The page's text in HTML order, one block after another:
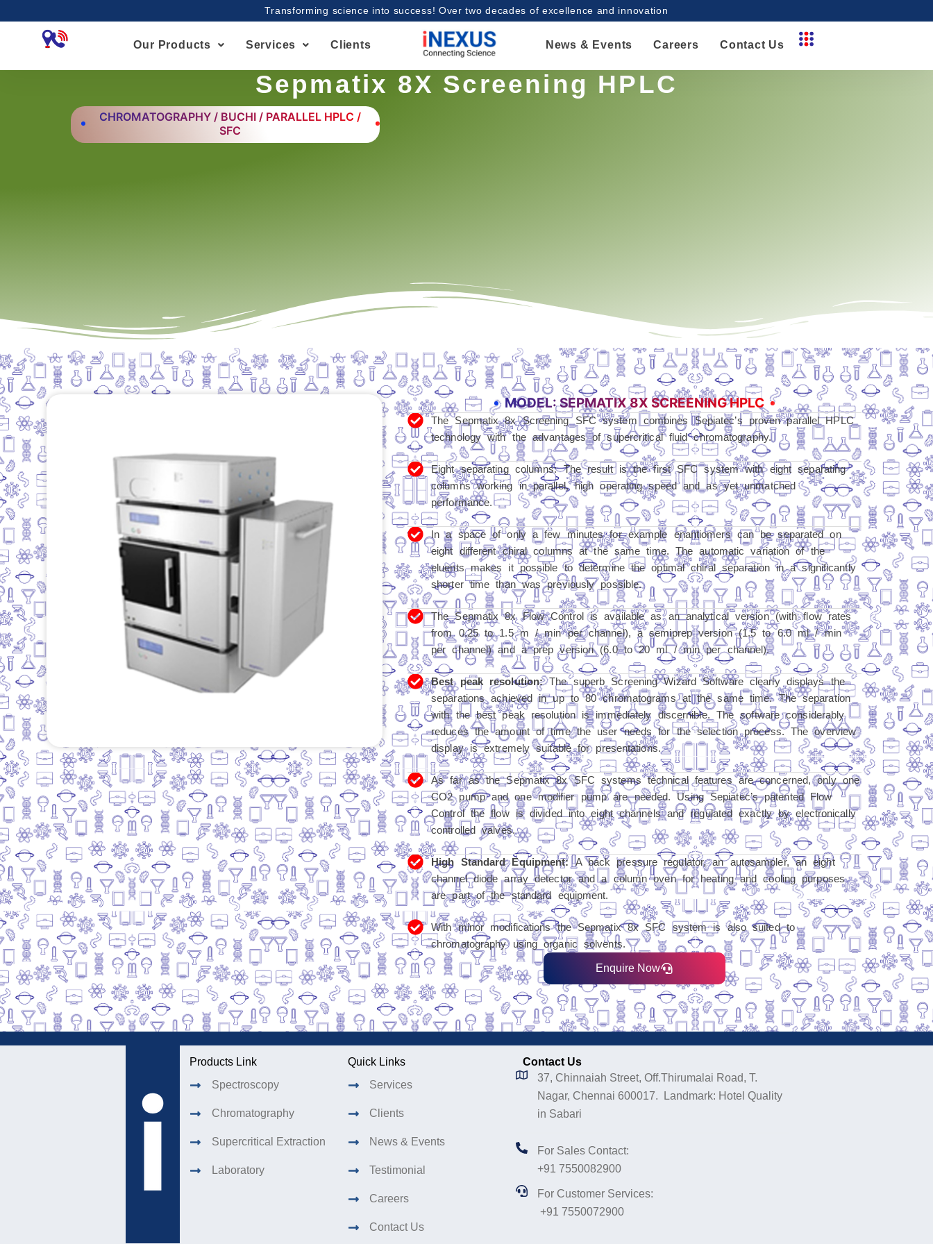
Transforming science into success! Over two decades of excellence and innovation
Our Products Services Clients News & Events Careers Contact Us
Sepmatix 8X Screening HPLC
CHROMATOGRAPHY / BUCHI / PARALLEL HPLC /
SFC
MODEL: SEPMATIX 8X SCREENING HPLC
The Sepmatix 8x Screening SFC system combines Sepiatec’s proven parallel HPLC
technology with the advantages of supercritical fluid chromatography.
Eight separating columns: The result is the first SFC system with eight separating
columns working in parallel, high operating speed and as yet unmatched
performance.
In a space of only a few minutes for example enantiomers can be separated on
eight different chiral columns at the same time. The automatic variation of the
eluents makes it possible to determine the optimal chiral separation in a significantly
shorter time than was previously possible.
The Sepmatix 8x Flow Control is available as an analytical version (with flow rates
from 0.25 to 1.5 m / min per channel), a semiprep version (1.5 to 6.0 ml / min
per channel) and a prep version (6.0 to 20 ml / min per channel).
Best peak resolution:The superb Screening Wizard Software clearly displays the
separations achieved in up to 80 chromatograms at the same time. The separation
with the best peak resolution is immediately discernible. The software considerably
reduces the amount of time the user needs for the selection process. The overview
display is extremely suitable for presentations.
As far as the Sepmatix 8x SFC systems technical features are concerned, only one
CO2 pump and one modifier pump are needed. Using Sepiatec’s patented Flow
Control the flow is divided into eight channels and regulated exactly by electronically
controlled valves.
High Standard Equipment:A back pressure regulator, an autosampler, an eight
channel diode array detector and a column oven for heating and cooling purposes
are part of the standard equipment.
With minor modifications the Sepmatix 8x SFC system is also suited to
chromatography using organic solvents.
Enquire Now
Products Link
Spectroscopy
Chromatography
Supercritical Extraction
Laboratory
Quick Links
Services
Clients
News & Events
Testimonial
Careers
Contact Us
Contact Us
37, Chinnaiah Street, Off.Thirumalai Road, T.
Nagar, Chennai 600017. Landmark: Hotel Quality
in Sabari
For Sales Contact:
+91 7550082900
For Customer Services:
+91 7550072900